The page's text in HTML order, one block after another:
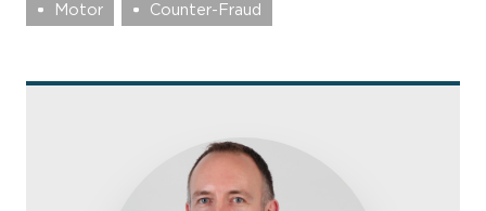
Motor Counter-Fraud